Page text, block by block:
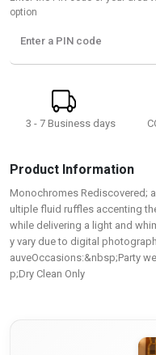
option
Enter a PIN code
3 - 7 Business days
Product Information
Monochromes Rediscovered;
ultiple fluid ruffles accenting
while delivering a light and
y vary due to digital
auveOccasions:&nbsp;Party
p;Dry Clean Only